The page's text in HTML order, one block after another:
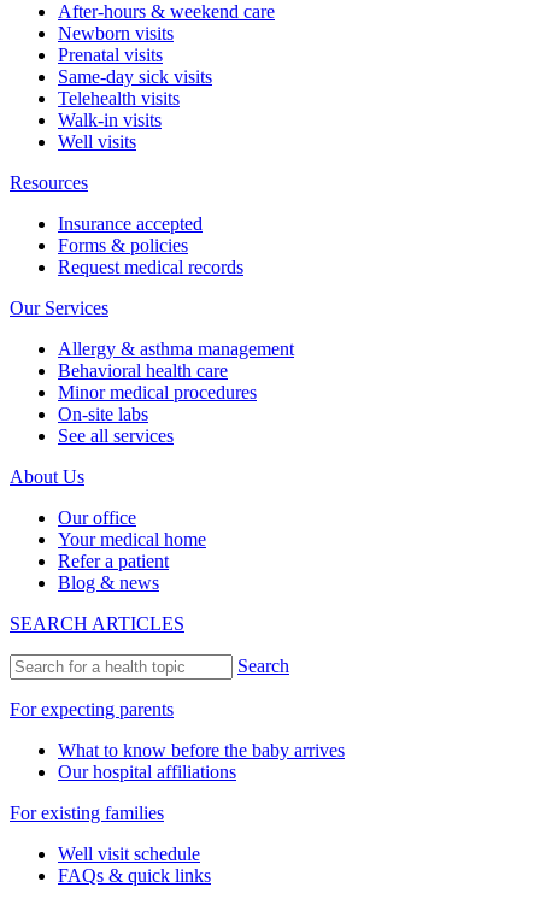
After-hours & weekend care
Newborn visits
Prenatal visits
Same-day sick visits
Telehealth visits
Walk-in visits
Well visits
Resources
Insurance accepted
Forms & policies
Request medical records
Our Services
Allergy & asthma management
Behavioral health care
Minor medical procedures
On-site labs
See all services
About Us
Our office
Your medical home
Refer a patient
Blog & news
SEARCH ARTICLES
Search
For expecting parents
What to know before the baby arrives
Our hospital affiliations
For existing families
Well visit schedule
FAQs & quick links